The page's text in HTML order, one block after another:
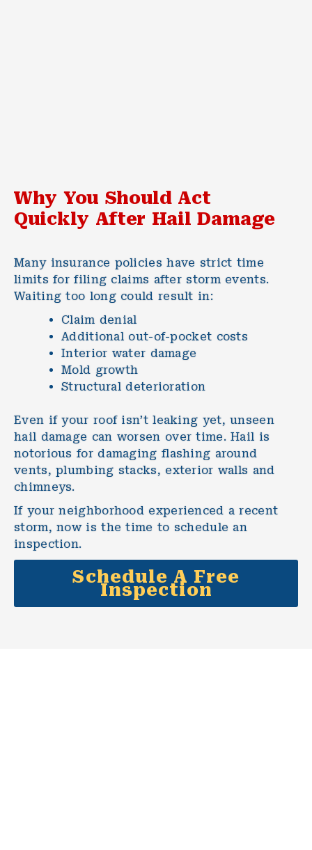
Why You Should Act
Quickly After Hail Damage
Many insurance policies have strict time
limits for filing claims after storm events.
Waiting too long could result in:
Claim denial
Additional out-of-pocket costs
Interior water damage
Mold growth
Structural deterioration
Even if your roof isn’t leaking yet, unseen
hail damage can worsen over time. Hail is
notorious for damaging flashing around
vents, plumbing stacks, exterior walls and
chimneys.
If your neighborhood experienced a recent
storm, now is the time to schedule an
inspection.
Schedule A Free
Inspection